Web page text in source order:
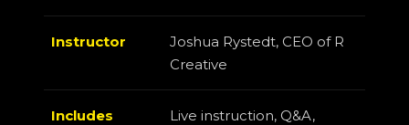
Instructor
Joshua Rystedt, CEO of R
Creative
Includes
Live instruction, Q&A,